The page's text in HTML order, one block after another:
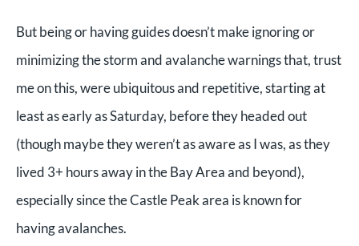
But being or having guides doesn’t make ignoring or
minimizing the storm and avalanche warnings that, trust
me on this, were ubiquitous and repetitive, starting at
least as early as Saturday, before they headed out
(though maybe they weren’t as aware as I was, as they
lived 3+ hours away in the Bay Area and beyond),
especially since the Castle Peak area is known for
having avalanches.